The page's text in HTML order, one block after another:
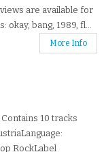
are available for
okay, bang, 1989, fl...
More Info
10 tracks
RockLabel